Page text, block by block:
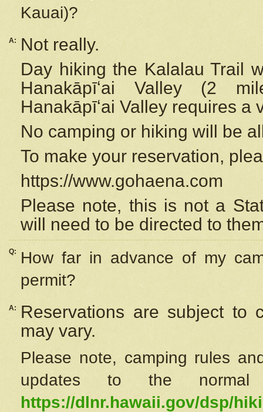
Kauai)?
A:
Not really.
Day hiking the Kalalau Trail
Hanakāpīʻai Valley (2
Hanakāpīʻai Valley requires a
No camping or hiking will be
To make your reservation,
https://www.gohaena.com
Please note, this is not a
will need to be directed to
Q:
How far in advance of my
permit?
A:
Reservations are subject to
may vary.
Please note, camping rules
updates to the
https://dlnr.hawaii.gov/dsp/